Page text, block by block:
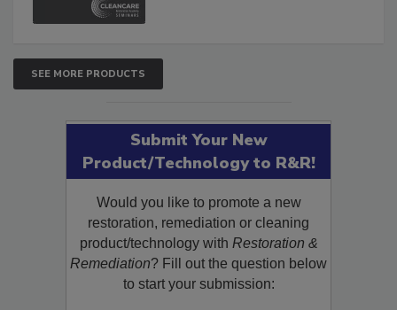
SEE MORE PRODUCTS
Submit Your New
Product/Technology to R&R!
Would you like to promote a new
restoration, remediation or cleaning
product/technology withRestoration &
Remediation? Fill out the question below